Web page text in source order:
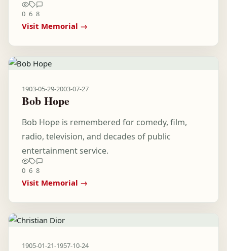
0 6 8
Visit Memorial →
1903-05-29-2003-07-27
Bob Hope
Bob Hope is remembered for comedy, film,
radio, television, and decades of public
entertainment service.
0 6 8
Visit Memorial →
1905-01-21-1957-10-24